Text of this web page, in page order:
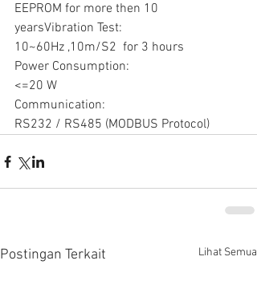
EEPROM for more then 10
yearsVibration Test:
10~60Hz ,10m/S2  for 3 hours
Power Consumption:
<=20 W
Communication:
RS232 / RS485 (MODBUS Protocol)
Postingan Terkait Lihat Semua